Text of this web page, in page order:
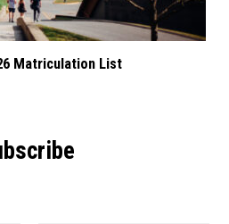
Matriculation List